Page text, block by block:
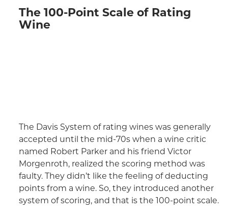
The 100-Point Scale of Rating
Wine
The Davis System of rating wines was generally
accepted until the mid-70s when a wine critic
named Robert Parker and his friend Victor
Morgenroth, realized the scoring method was
faulty. They didn’t like the feeling of deducting
points from a wine. So, they introduced another
system of scoring, and that is the 100-point scale.